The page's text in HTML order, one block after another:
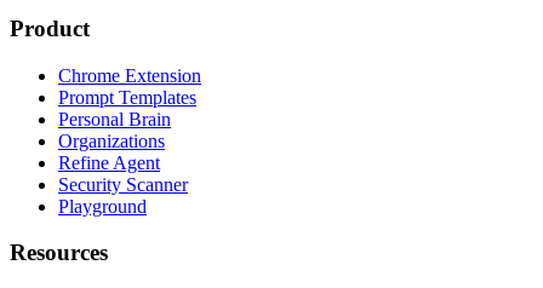
Product
Chrome Extension
Prompt Templates
Personal Brain
Organizations
Refine Agent
Security Scanner
Playground
Resources